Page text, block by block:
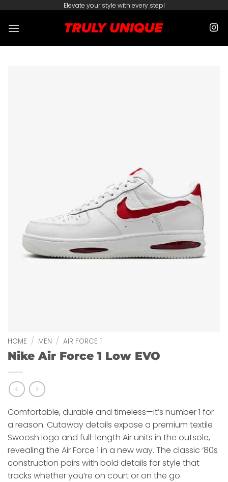
content
Elevate your style with every step!
HOME / MEN / AIR FORCE 1
Nike Air Force 1 Low EVO
Comfortable, durable and timeless—it’s number 1 for
a reason. Cutaway details expose a premium textile
Swoosh logo and full-length Air units in the outsole,
revealing the Air Force 1 in a new way. The classic ‘80s
construction pairs with bold details for style that
tracks whether you’re on court or on the go.